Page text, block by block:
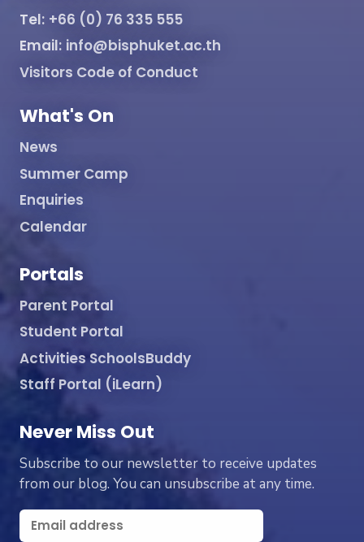
Tel: +66 (0) 76 335 555
Email: info@bisphuket.ac.th
Visitors Code of Conduct
What's On
News
Summer Camp
Enquiries
Calendar
Portals
Parent Portal
Student Portal
Activities SchoolsBuddy
Staff Portal (iLearn)
Never Miss Out
Subscribe to our newsletter to receive updates
from our blog. You can unsubscribe at any time.